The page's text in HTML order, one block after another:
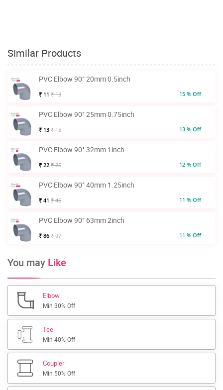
Similar Products
PVC Elbow 90° 20mm 0.5inch
₹ 11 ₹ 13 15 % Off
PVC Elbow 90° 25mm 0.75inch
₹ 13 ₹ 15 13 % Off
PVC Elbow 90° 32mm 1inch
₹ 22 ₹ 25 12 % Off
PVC Elbow 90° 40mm 1.25inch
₹ 41 ₹ 46 11 % Off
PVC Elbow 90° 63mm 2inch
₹ 86 ₹ 97 11 % Off
You may Like
Elbow
Min 30% Off
Tee
Min 40% Off
Coupler
Min 50% Off